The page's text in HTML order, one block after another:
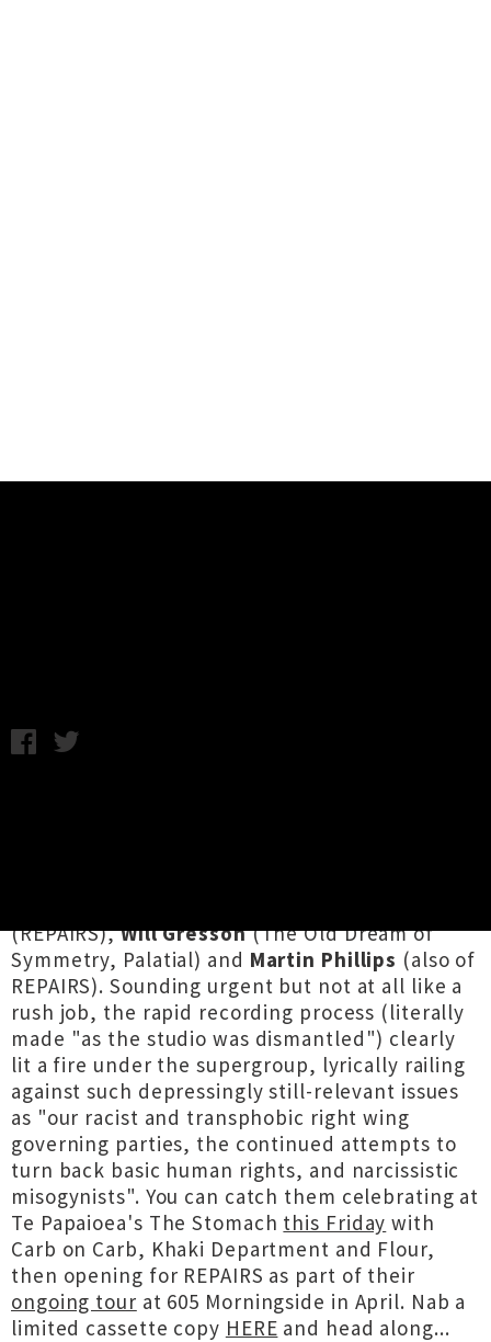
(REPAIRS),Will Gresson(The Old Dream of
Symmetry, Palatial) and Martin Phillips (also of
REPAIRS). Sounding urgent but not at all like a
rush job, the rapid recording process (literally
made "as the studio was dismantled") clearly
lit a fire under the supergroup, lyrically railing
against such depressingly still-relevant issues
as "our racist and transphobic right wing
governing parties, the continued attempts to
turn back basic human rights, and narcissistic
misogynists". You can catch them celebrating at
Te Papaioea's The Stomach this Friday with
Carb on Carb, Khaki Department and Flour,
then opening for REPAIRS as part of their
ongoing tour at 605 Morningside in April. Nab a
limited cassette copy HERE and head along...